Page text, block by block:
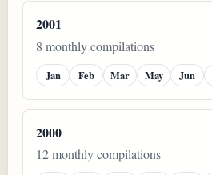
2001
8 monthly compilations
Jan Feb Mar May Jun
2000
12 monthly compilations